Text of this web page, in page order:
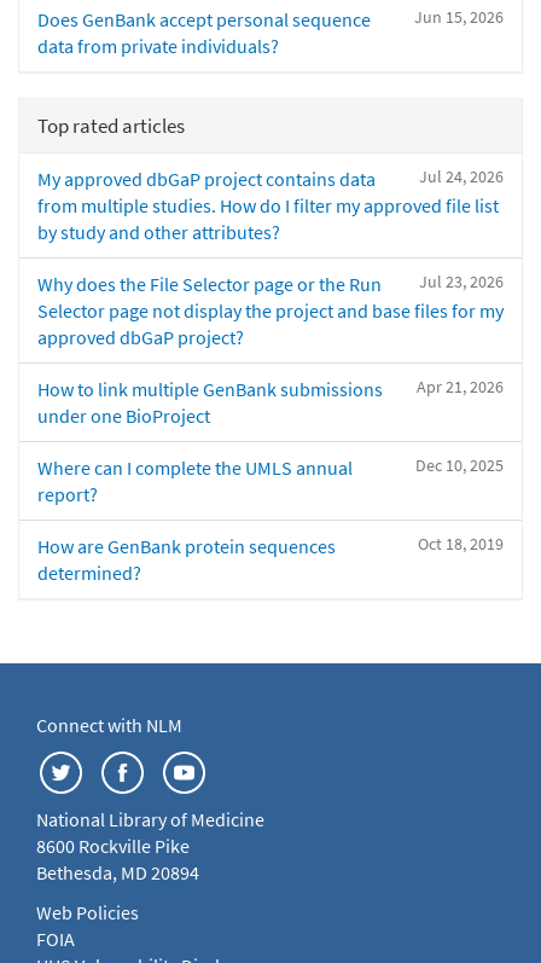
Jun 15, 2026
Does GenBank accept personal sequence
data from private individuals?
Top rated articles
Jul 24, 2026
My approved dbGaP project contains data
from multiple studies. How do I filter my approved file list
by study and other attributes?
Jul 23, 2026
Why does the File Selector page or the Run
Selector page not display the project and base files for my
approved dbGaP project?
Apr 21, 2026
How to link multiple GenBank submissions
under one BioProject
Dec 10, 2025
Where can I complete the UMLS annual
report?
Oct 18, 2019
How are GenBank protein sequences
determined?
Connect with NLM
National Library of Medicine
8600 Rockville Pike
Bethesda, MD 20894
Web Policies
FOIA